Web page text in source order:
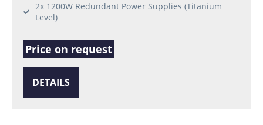
2x 1200W Redundant Power Supplies (Titanium
Level)
Price on request
DETAILS